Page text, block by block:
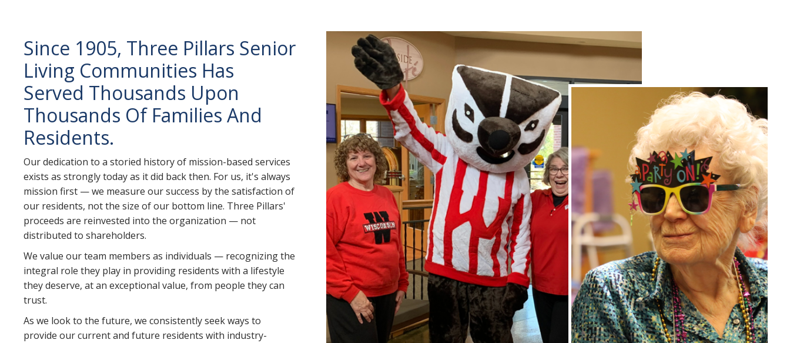
Since 1905, Three Pillars Senior
Living Communities Has
Served Thousands Upon
Thousands Of Families And
Residents.
Our dedication to a storied history of mission-based services
exists as strongly today as it did back then. For us, it's always
mission first — we measure our success by the satisfaction of
our residents, not the size of our bottom line. Three Pillars'
proceeds are reinvested into the organization — not
distributed to shareholders.
We value our team members as individuals — recognizing the
integral role they play in providing residents with a lifestyle
they deserve, at an exceptional value, from people they can
trust.
As we look to the future, we consistently seek ways to
provide our current and future residents with industry-